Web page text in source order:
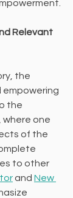
Relevant
the
empowering
the
one
of the
to other
and New